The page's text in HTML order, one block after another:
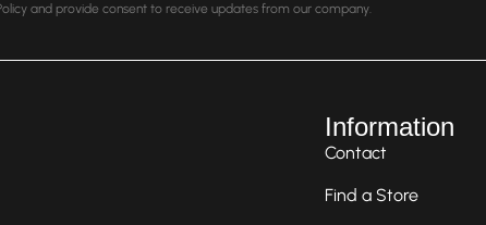
and provide consent to receive updates from our company.
Information
Contact
Find a Store